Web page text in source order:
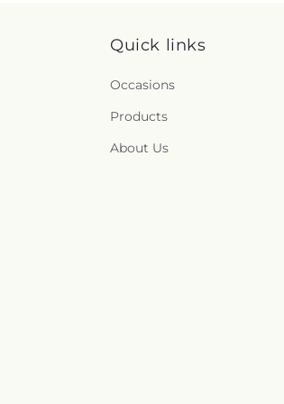
Quick links
Occasions
Products
About Us